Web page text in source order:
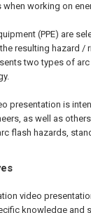
working on
(PPE) are
resulting hazard /
two types of
presentation is
as well as
flash hazards,
video
knowledge and